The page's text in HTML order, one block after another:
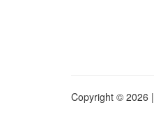
Copyright © 2026 |